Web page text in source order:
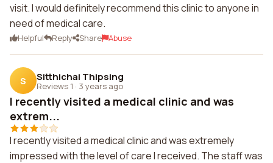
visit. I would definitely recommend this clinic to anyone in
need of medical care.
Helpful Reply Share Abuse
S Sitthichai Thipsing
Reviews 1 · 3 years ago
I recently visited a medical clinic and was
extrem...
I recently visited a medical clinic and was extremely
impressed with the level of care I received. The staff was